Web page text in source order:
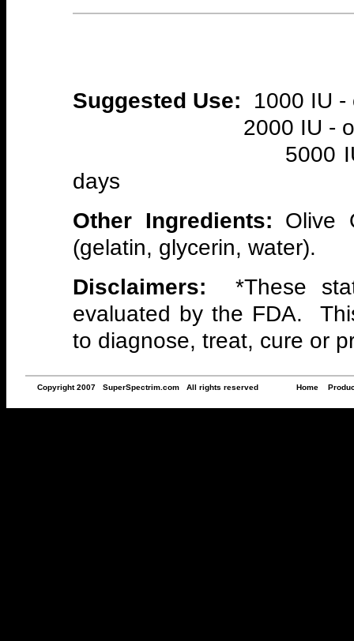
Suggested Use: 1000 IU -
2000 IU - one
5000 IU - one
days
Other Ingredients: Olive
(gelatin, glycerin, water).
Disclaimers: *These
evaluated by the FDA.
to diagnose, treat, cure or
Copyright 2007 SuperSpectrim.com All rights reserved Home